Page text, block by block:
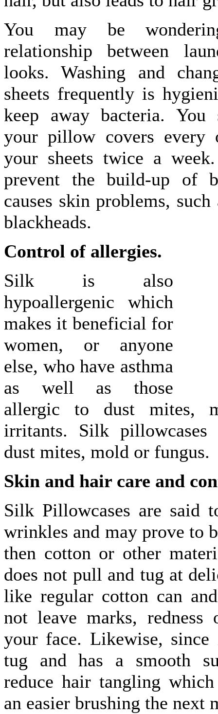
You may be
relationship between
looks. Washing and
sheets frequently is
keep away bacteria. You
your pillow covers every
your sheets twice a
prevent the build-up of
causes skin problems,
blackheads.
Control of allergies.
Silk is also
hypoallergenic which
makes it beneficial for
women, or anyone
else, who have asthma
as well as those
allergic to dust mites,
irritants. Silk
dust mites, mold or fungus.
Skin and hair care and
Silk Pillowcases are said
wrinkles and may prove to
then cotton or other
does not pull and tug at
like regular cotton can
not leave marks, redness
your face. Likewise,
tug and has a smooth
reduce hair tangling
an easier brushing the next